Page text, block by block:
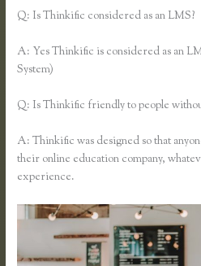
Q: Is Thinkific considered as an LMS?
A: Yes Thinkific is considered as an
System)
Q: Is Thinkific friendly to people
A: Thinkific was designed so that
their online education company,
experience.